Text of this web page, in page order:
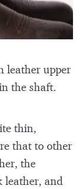
leather upper
the shaft.
thin,
that to other
the
leather, and